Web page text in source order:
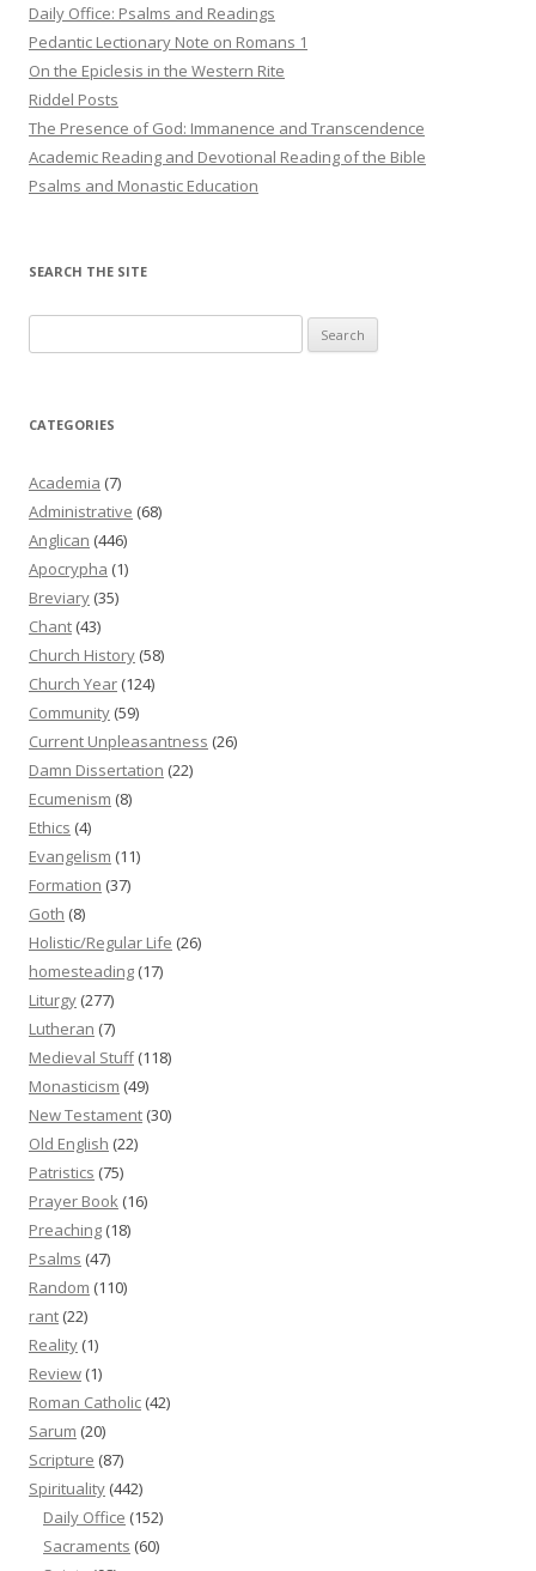
Daily Office: Psalms and Readings
Pedantic Lectionary Note on Romans 1
On the Epiclesis in the Western Rite
Riddel Posts
The Presence of God: Immanence and Transcendence
Academic Reading and Devotional Reading of the Bible
Psalms and Monastic Education
SEARCH THE SITE
for:
CATEGORIES
Academia (7)
Administrative (68)
Anglican (446)
Apocrypha (1)
Breviary (35)
Chant (43)
Church History (58)
Church Year (124)
Community (59)
Current Unpleasantness (26)
Damn Dissertation (22)
Ecumenism (8)
Ethics (4)
Evangelism (11)
Formation (37)
Goth (8)
Holistic/Regular Life (26)
homesteading (17)
Liturgy (277)
Lutheran (7)
Medieval Stuff(118)
Monasticism (49)
New Testament (30)
Old English (22)
Patristics (75)
Prayer Book (16)
Preaching (18)
Psalms (47)
Random (110)
rant (22)
Reality (1)
Review (1)
Roman Catholic (42)
Sarum (20)
Scripture (87)
Spirituality (442)
Daily Office (152)
Sacraments (60)